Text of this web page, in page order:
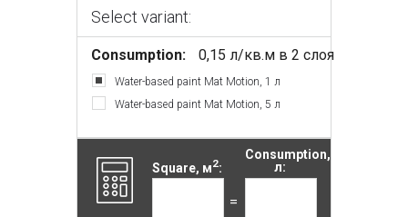
Select variant:
Consumption: 0,15 л/кв.м в 2 слоя
Water-based paint Mat Motion, 1 л
Water-based paint Mat Motion, 5 л
Square, м2:
=
Consumption,
л: